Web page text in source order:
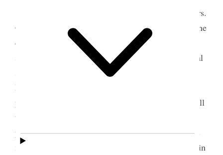
Today I wrote to Susan B. Anthony and to Mrs.
Catt also and sent off the three letters mentioning the
carrying of the Constitution by a large majority. It
seems almost too good to be true that we have equal
suffrage. I paid for my type writing today– it is
Mell’s wedding day 21 years married to Will– I
presume they would observe it in some way– I recall
the time, and the guests, and the opening of the
parlor in the old home– The day is fine and there is
much exultation over the election. Junius has been in